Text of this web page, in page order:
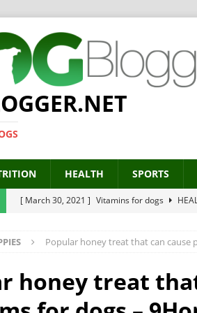
HEALTH SPORTS
[ March 30, 2021 ] Vitamins for dogs
[ September 19, 2019 ] Feed your dog right
[ February 18, 2019 ]
MCT Oil for dogs
[ February 11, 2019 ]
Popular honey treat that can cause
honey treat